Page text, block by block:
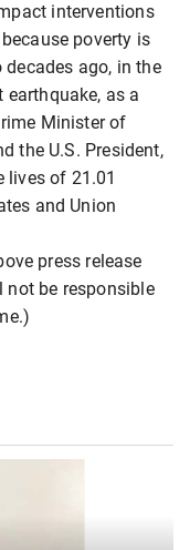
interventions
poverty is
ago, in the
as a
Minister of
the U.S. President,
lives of 21.01
and Union
press release
not be responsible